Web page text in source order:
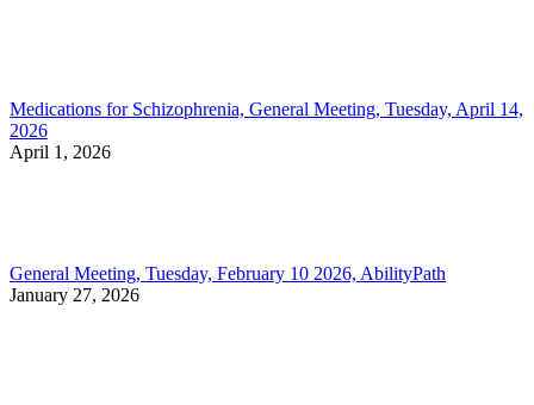
Medications for Schizophrenia, General Meeting, Tuesday, April 14,
2026
April 1, 2026
General Meeting, Tuesday, February 10 2026, AbilityPath
January 27, 2026